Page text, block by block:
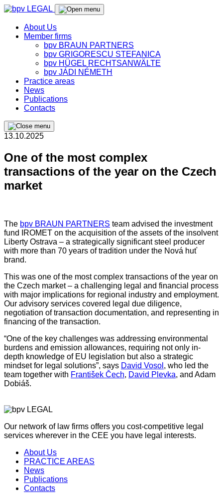
About Us
Member firms
bpv BRAUN PARTNERS
bpv GRIGORESCU STEFANICA
bpv HÜGEL RECHTSANWÄLTE
bpv JÁDI NÉMETH
Practice areas
News
Publications
Contacts
13.10.2025
One of the most complex
transactions of the year on the Czech
market
The bpv BRAUN PARTNERS team advised the investment
fund IROMET on the acquisition of the assets of the insolvent
Liberty Ostrava – a strategically significant steel producer
with more than 70 years of tradition under the Nová huť
brand.
This was one of the most complex transactions of the year on
the Czech market – a challenging legal and financial process
with major implications for regional industry and employment.
Our advisory services covered legal due diligence,
negotiation of transaction documentation, and representing in
financing of the transaction.
“One of the key challenges was addressing environmental
burdens and emission allowances, requiring not only in-
depth knowledge of EU legislation but also a strategic
mindset for legal solutions”, says David Vosol , who led the
team together with František Čech, David Plevka, and Adam
Dobiáš.
Our network of law firms offers you cost-competitive legal
services wherever in the CEE you have legal interests.
About Us
PRACTICE AREAS
News
Publications
Contacts